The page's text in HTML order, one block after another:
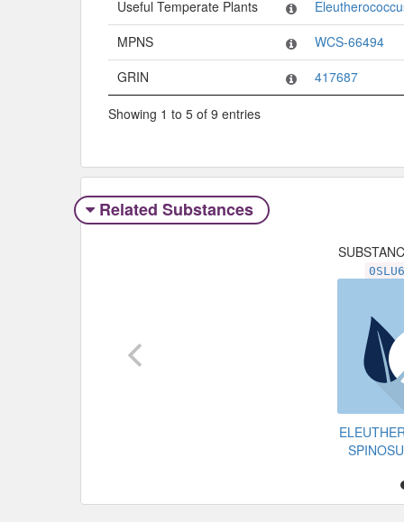
Useful Temperate Plants
MPNS
WCS-66494
GRIN
417687
Showing 1 to 5 of 9 entries
Related Substances